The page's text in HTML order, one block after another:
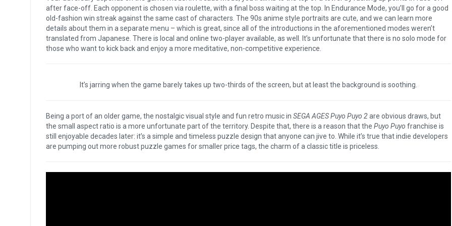
after face-off. Each opponent is chosen via roulette, with a final boss waiting at the top. In Endurance Mode, you’ll go for a good
old-fashion win streak against the same cast of characters. The 90s anime style portraits are cute, and we can learn more
details about them in a separate menu – which is great, since all of the introductions in the aforementioned modes weren’t
translated from Japanese. There is local and online two-player available, as well. It’s unfortunate that there is no solo mode for
those who want to kick back and enjoy a more meditative, non-competitive experience.
It’s jarring when the game barely takes up two-thirds of the screen, but at least the background is soothing.
Being a port of an older game, the nostalgic visual style and fun retro music in SEGA AGES Puyo Puyo 2are obvious draws, but
the small aspect ratio is a more unfortunate part of the territory. Despite that, there is a reason that the Puyo Puyo franchise is
still enjoyable decades later: it’s a simple and timeless puzzle design that anyone can jive to. While it’s true that indie developers
are pumping out more robust puzzle games for smaller price tags, the charm of a classic title is priceless.
The Legend of Zelda: